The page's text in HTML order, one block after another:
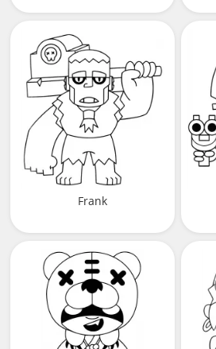
Frank